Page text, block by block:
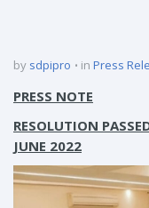
by sdpipro in Press
PRESS NOTE
RESOLUTION
JUNE 2022